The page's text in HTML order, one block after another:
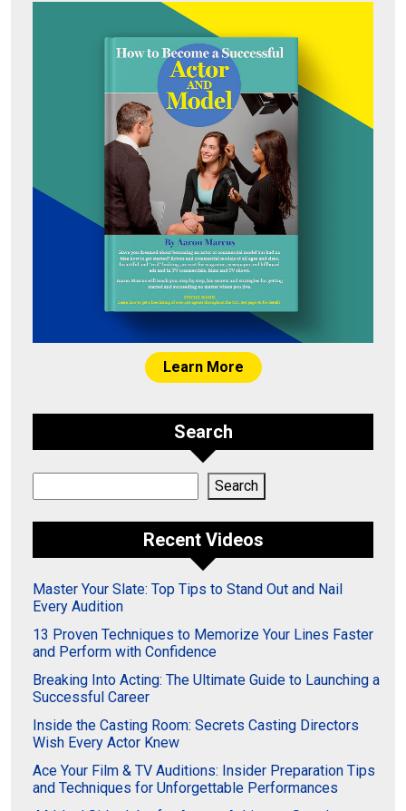
Learn More
Search
Search
Recent Videos
Master Your Slate: Top Tips to Stand Out and Nail
Every Audition
13 Proven Techniques to Memorize Your Lines Faster
and Perform with Confidence
Breaking Into Acting: The Ultimate Guide to Launching a
Successful Career
Inside the Casting Room: Secrets Casting Directors
Wish Every Actor Knew
Ace Your Film & TV Auditions: Insider Preparation Tips
and Techniques for Unforgettable Performances